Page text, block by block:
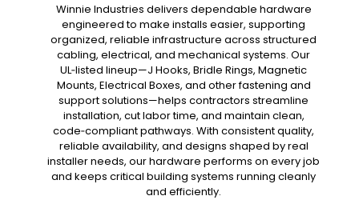
Winnie Industries delivers dependable hardware
engineered to make installs easier, supporting
organized, reliable infrastructure across structured
cabling, electrical, and mechanical systems. Our
UL‑listed lineup—J Hooks, Bridle Rings, Magnetic
Mounts, Electrical Boxes, and other fastening and
support solutions—helps contractors streamline
installation, cut labor time, and maintain clean,
code‑compliant pathways. With consistent quality,
reliable availability, and designs shaped by real
installer needs, our hardware performs on every job
and keeps critical building systems running cleanly
and efficiently.